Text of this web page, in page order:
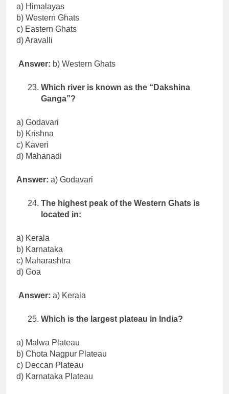
a) Himalayas
b) Western Ghats
c) Eastern Ghats
d) Aravalli
Answer: b) Western Ghats
Which river is known as the “Dakshina
Ganga”?
a) Godavari
b) Krishna
c) Kaveri
d) Mahanadi
Answer: a) Godavari
The highest peak of the Western Ghats is
located in:
a) Kerala
b) Karnataka
c) Maharashtra
d) Goa
Answer: a) Kerala
Which is the largest plateau in India?
a) Malwa Plateau
b) Chota Nagpur Plateau
c) Deccan Plateau
d) Karnataka Plateau